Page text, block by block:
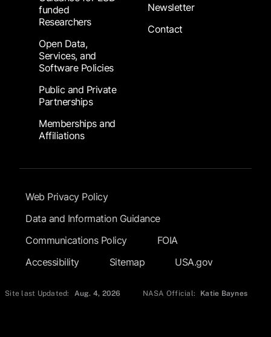
funded
Researchers
Open Data,
Services, and
Software Policies
Public and Private
Partnerships
Memberships and
Affiliations
Newsletter
Contact
Footer Submenu
Web Privacy Policy
Data and Information Guidance
Communications Policy
FOIA
Accessibility
Sitemap USA.gov
Site last Updated: Aug. 4, 2026 NASA Official: Katie Baynes